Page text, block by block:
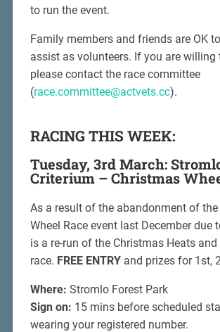
to run the event.
Family members and friends are OK
assist as volunteers. If you are willing
please contact the race committee
(race.committee@actvets.cc).
RACING THIS WEEK:
Tuesday, 3rd March:
Criterium – Christmas
As a result of the abandonment of
Wheel Race event last December due
is a re-run of the Christmas Heats and
race. FREE ENTRYand prizes for 1st,
Where: Stromlo Forest Park
Sign on: 15 mins before scheduled
wearing your registered number.